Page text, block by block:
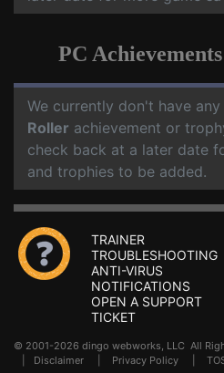
PC
We currently don't have any
Roller achievement or
check back at a later date
and trophies to be added.
TRAINER
TROUBLESHOOTING
ANTI-VIRUS
NOTIFICATIONS
OPEN A SUPPORT
TICKET
© 2001-2026 dingo webworks, LLC All
Disclaimer Privacy Policy